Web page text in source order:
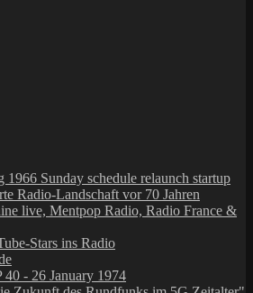
Sunday schedule relaunch startup
Radio-Landschaft vor 70 Jahren
live, Mentpop Radio, Radio France &
Stars ins Radio
- 26 January 1974